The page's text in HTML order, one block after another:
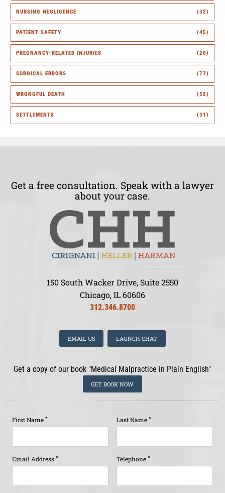
NURSING NEGLIGENCE (32)
PATIENT SAFETY (45)
PREGNANCY-RELATED INJURIES (20)
SURGICAL ERRORS (77)
WRONGFUL DEATH (52)
SETTLEMENTS (31)
Get a free consultation. Speak with a lawyer
about your case.
150 South Wacker Drive, Suite 2550
Chicago, IL 60606
312.346.8700
EMAIL US LAUNCH CHAT
Get a copy of our book "Medical Malpractice in Plain English"
GET BOOK NOW
First Name * Last Name *
Email Address * Telephone *